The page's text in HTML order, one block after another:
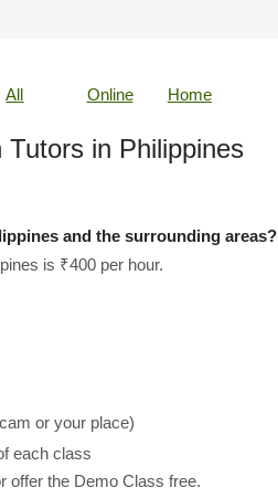
All Online Home
in Philippines
and the surrounding areas?
is ₹400 per hour.
or your place)
each class
offer the Demo Class free.